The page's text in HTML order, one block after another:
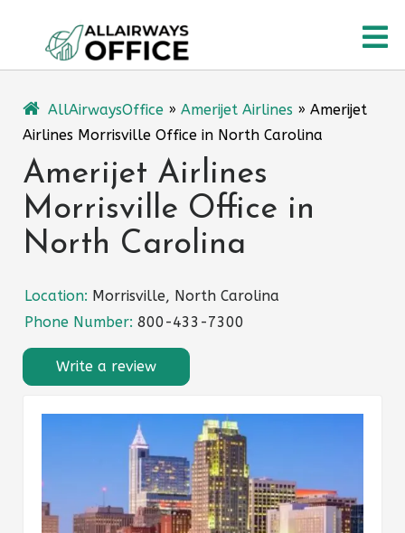
content
AllAirwaysOffice » Amerijet Airlines » Amerijet
Airlines Morrisville Office in North Carolina
Amerijet Airlines
Morrisville Office in
North Carolina
Location: Morrisville, North Carolina
Phone Number: 800-433-7300
Write a review